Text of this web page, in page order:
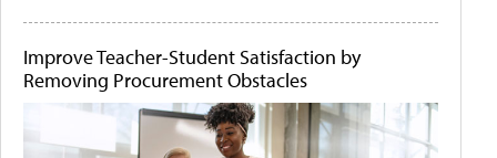
Improve Teacher-Student Satisfaction by
Removing Procurement Obstacles